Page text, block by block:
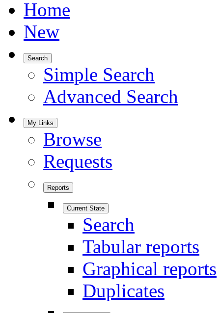
Home
New
Search
Simple Search
Advanced Search
My Links
Browse
Requests
Reports
Current State
Search
Tabular reports
Graphical reports
Duplicates